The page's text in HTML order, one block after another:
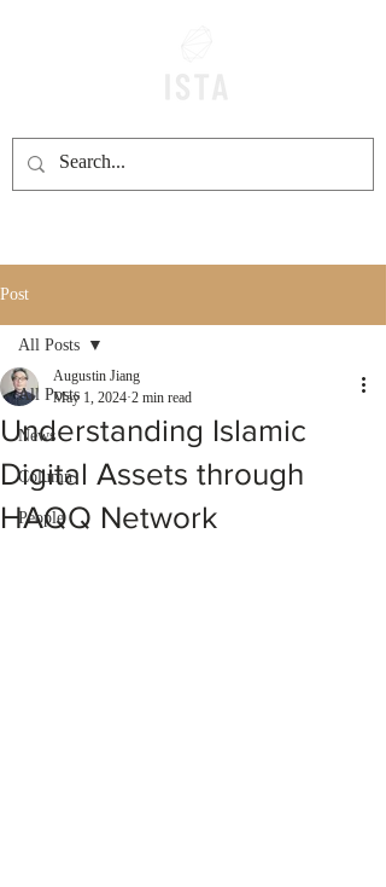
Post
All Posts
News
Column
People
All Posts
Understanding Islamic
Digital Assets through
HAQQ Network
Augustin Jiang
May 1, 2024 2 min read